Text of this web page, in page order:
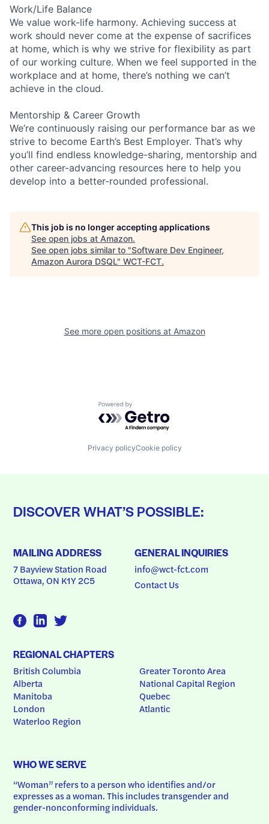
Work/Life Balance
We value work-life harmony. Achieving success at
work should never come at the expense of sacrifices
at home, which is why we strive for flexibility as part
of our working culture. When we feel supported in the
workplace and at home, there’s nothing we can’t
achieve in the cloud.
Mentorship & Career Growth
We’re continuously raising our performance bar as we
strive to become Earth’s Best Employer. That’s why
you’ll find endless knowledge-sharing, mentorship and
other career-advancing resources here to help you
develop into a better-rounded professional.
This job is no longer accepting applications
See open jobs at Amazon.
See open jobs similar to "Software Dev Engineer,
Amazon Aurora DSQL" WCT-FCT.
See more open positions at Amazon
Powered by Getro.com
Privacy policyCookie policy
DISCOVER WHAT’S POSSIBLE:
MAILING ADDRESS
7 Bayview Station Road
Ottawa, ON K1Y 2C5
GENERAL INQUIRIES
info@wct-fct.com
Contact Us
REGIONAL CHAPTERS
British Columbia
Alberta
Manitoba
London
Waterloo Region
Greater Toronto Area
National Capital Region
Quebec
Atlantic
WHO WE SERVE
“Woman” refers to a person who identifies and/or
expresses as a woman. This includes transgender and
gender-nonconforming individuals.